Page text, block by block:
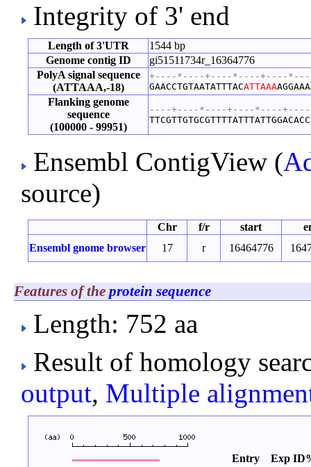
Integrity of 3' end
Length of 3'UTR
1544 bp
Genome contig ID
gi51511734r_16364776
PolyA signal sequence
(ATTAAA,-18)
+----*----+----*----+----
GAACCTGTAATATTTACATTAAA
Flanking genome
sequence
(100000 - 99951)
----+----*----+----*----
Ensembl ContigView (
source)
Chr f/r start
Ensembl gnome browser
17 r 16464776
Features of the protein sequence
Length: 752 aa
Result of homology
output, Multiple
Entry Exp